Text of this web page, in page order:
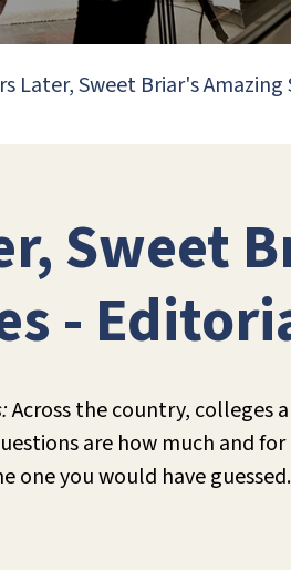
Later, Sweet Briar's
Sweet
-
Across the country, colleges
are how much and
you would have